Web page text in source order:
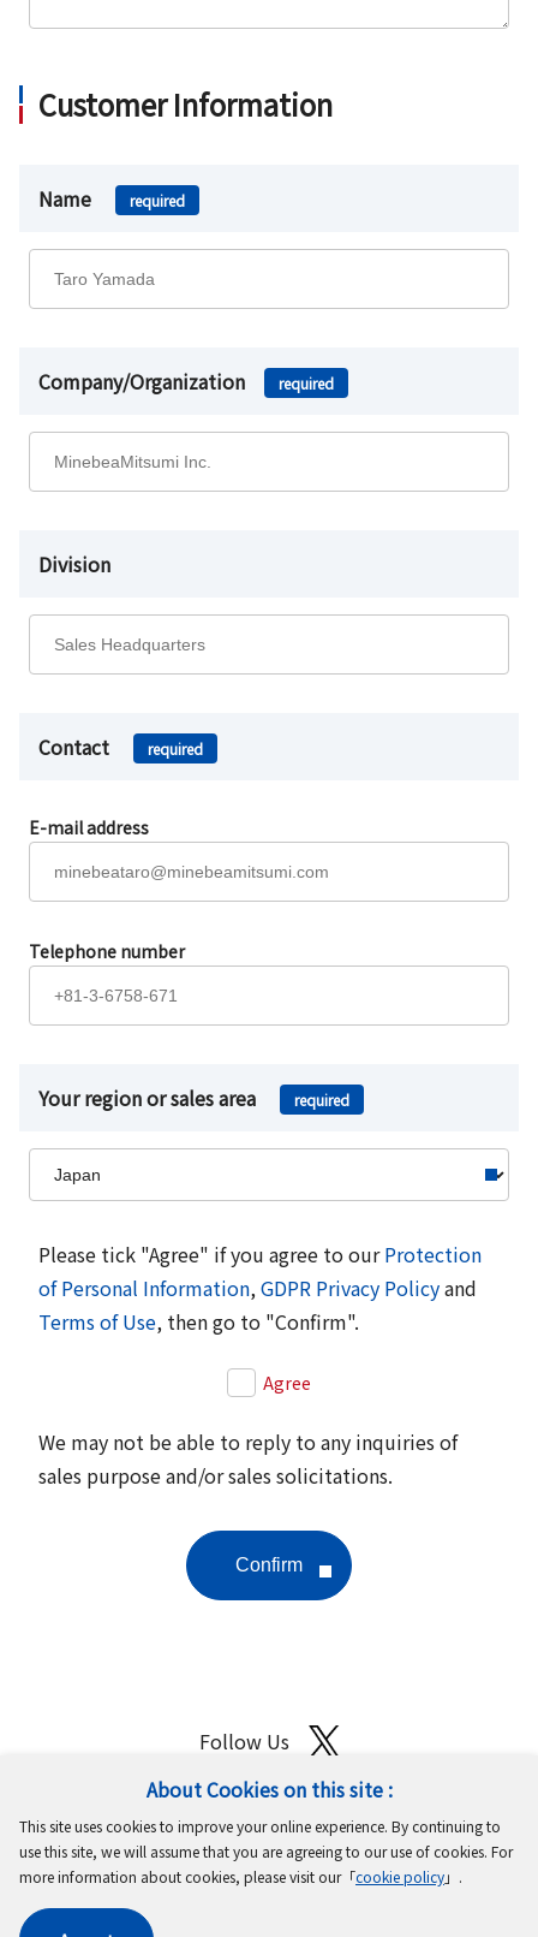
About Cookies on this site :
This site uses cookies to improve your online experience. By continuing to
use this site, we will assume that you are agreeing to our use of cookies. For
more information about cookies, please visit our「cookie policy」.
Customer Information
Name required
Company/Organization required
Division
Contact required
E-mail address
Telephone number
Your region or sales area required
Please tick "Agree" if you agree to ourProtection
of Personal Information,GDPR Privacy Policyand
Terms of Use, then go to "Confirm".
Agree
We may not be able to reply to any inquiries of
sales purpose and/or sales solicitations.
Follow Us
Terms of UseProtection of Personal Information
Cookie PolicyGDPR Privacy Policy
Copyright © MinebeaMitsumi Inc. All rights reserved.​